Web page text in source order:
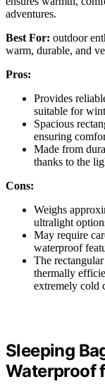
adventures.
Best For: outdoor
warm, durable, and
Pros:
Provides
suitable for
Spacious
ensuring
Made from
thanks to the
Cons:
Weighs
ultralight
May require
waterproof
The
thermally
extremely cold
Sleeping
Waterproof